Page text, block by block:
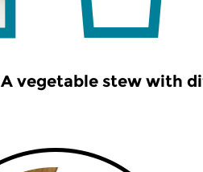
A vegetable stew with